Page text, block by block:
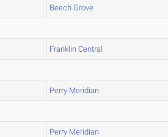
Beech Grove
Franklin Central
Perry Meridian
Perry Meridian